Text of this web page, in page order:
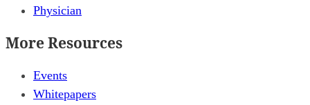
Physician
More Resources
Events
Whitepapers